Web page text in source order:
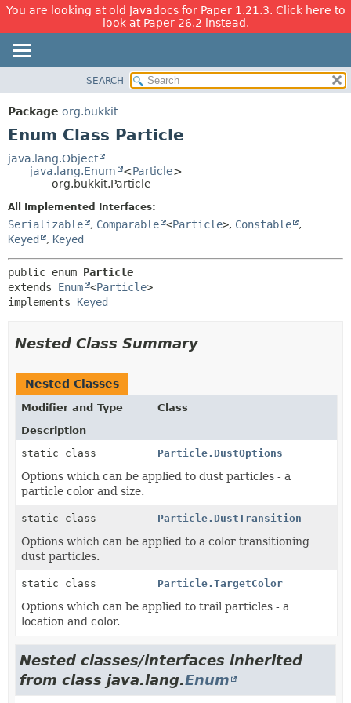
You are looking at old Javadocs for Paper 1.21.3. Click here to
look at Paper 26.2 instead.
PACKAGE
CLASS
TREE
DEPRECATED
HELP
METHOD
SEARCH
Package org.bukkit
Enum Class Particle
java.lang.Object
java.lang.Enum
<Particle>
org.bukkit.Particle
All Implemented Interfaces:
Serializable , Comparable <Particle>, Constable
,
Keyed
, Keyed
public enum Particle
extends Enum <Particle>
implements Keyed
Nested Class Summary
Nested Classes
Modifier and Type
Class
Description
static class
Particle.DustOptions
Options which can be applied to dust particles - a
particle color and size.
static class Particle.DustTransition
Options which can be applied to a color transitioning
dust particles.
static class Particle.TargetColor
Options which can be applied to trail particles - a
location and color.
Nested classes/interfaces inherited
from class java.lang.Enum